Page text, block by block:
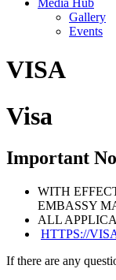
Media Hub
Gallery
Events
VISA
Visa
Important
WITH
EMBASSY
ALL
HTTPS://
If there are any